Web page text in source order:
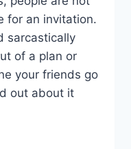
for an invitation.
sarcastically
of a plan or
your friends go
out about it